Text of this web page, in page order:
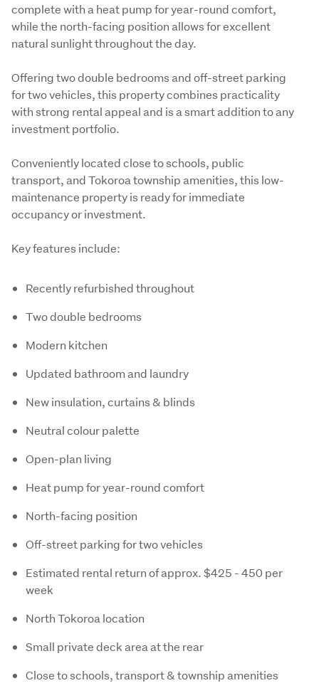
complete with a heat pump for year-round comfort,
while the north-facing position allows for excellent
natural sunlight throughout the day.
Offering two double bedrooms and off-street parking
for two vehicles, this property combines practicality
with strong rental appeal and is a smart addition to any
investment portfolio.
Conveniently located close to schools, public
transport, and Tokoroa township amenities, this low-
maintenance property is ready for immediate
occupancy or investment.
Key features include:
Recently refurbished throughout
Two double bedrooms
Modern kitchen
Updated bathroom and laundry
New insulation, curtains & blinds
Neutral colour palette
Open-plan living
Heat pump for year-round comfort
North-facing position
Off-street parking for two vehicles
Estimated rental return of approx. $425 - 450 per
week
North Tokoroa location
Small private deck area at the rear
Close to schools, transport & township amenities